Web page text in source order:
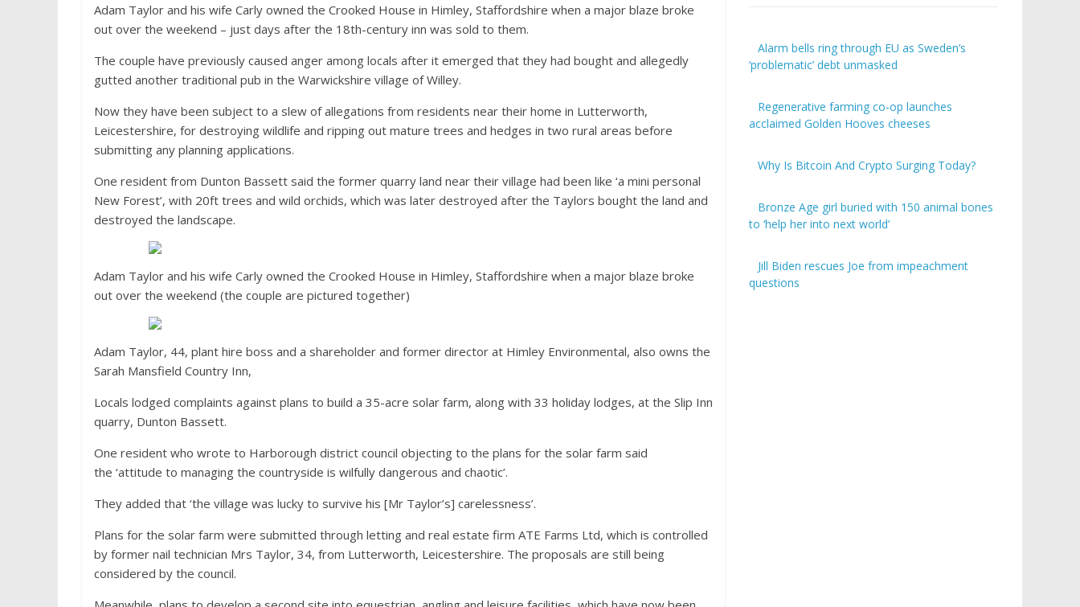
Adam Taylor and his wife Carly owned the Crooked House in Himley, Staffordshire when a major blaze broke
out over the weekend – just days after the 18th-century inn was sold to them.
The couple have previously caused anger among locals after it emerged that they had bought and allegedly
gutted another traditional pub in the Warwickshire village of Willey.
Now they have been subject to a slew of allegations from residents near their home in Lutterworth,
Leicestershire, for destroying wildlife and ripping out mature trees and hedges in two rural areas before
submitting any planning applications.
One resident from Dunton Bassett said the former quarry land near their village had been like ‘a mini personal
New Forest’, with 20ft trees and wild orchids, which was later destroyed after the Taylors bought the land and
destroyed the landscape.
Adam Taylor and his wife Carly owned the Crooked House in Himley, Staffordshire when a major blaze broke
out over the weekend (the couple are pictured together)
Adam Taylor, 44, plant hire boss and a shareholder and former director at Himley Environmental, also owns the
Sarah Mansfield Country Inn,
Locals lodged complaints against plans to build a 35-acre solar farm, along with 33 holiday lodges, at the Slip Inn
quarry, Dunton Bassett.
One resident who wrote to Harborough district council objecting to the plans for the solar farm said
the ‘attitude to managing the countryside is wilfully dangerous and chaotic’.
They added that ‘the village was lucky to survive his [Mr Taylor’s] carelessness’.
Plans for the solar farm were submitted through letting and real estate firm ATE Farms Ltd, which is controlled
by former nail technician Mrs Taylor, 34, from Lutterworth, Leicestershire. The proposals are still being
considered by the council.
Alarm bells ring through EU as Sweden’s
‘problematic’ debt unmasked
Regenerative farming co-op launches
acclaimed Golden Hooves cheeses
Why Is Bitcoin And Crypto Surging Today?
Bronze Age girl buried with 150 animal bones
to ‘help her into next world’
Jill Biden rescues Joe from impeachment
questions